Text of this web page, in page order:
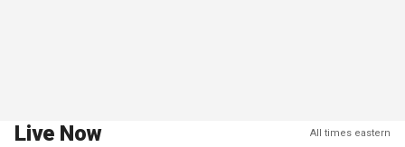
Live Now All times eastern